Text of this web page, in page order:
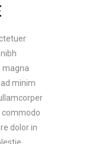
magna
minim
commodo
dolor in